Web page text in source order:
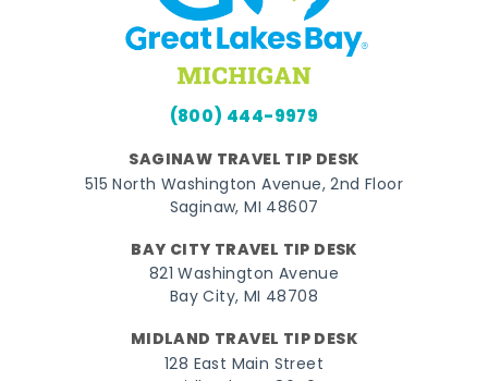
(800) 444-9979
SAGINAW TRAVEL TIP DESK
515 North Washington Avenue, 2nd Floor
Saginaw, MI 48607
BAY CITY TRAVEL TIP DESK
821 Washington Avenue
Bay City, MI 48708
MIDLAND TRAVEL TIP DESK
128 East Main Street